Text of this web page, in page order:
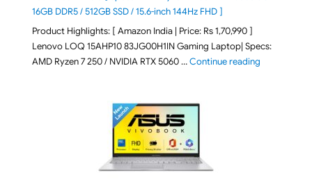
16GB DDR5 / 512GB SSD / 15.6-inch 144Hz FHD ]
Product Highlights: [ Amazon India | Price: Rs 1,70,990 ]
Lenovo LOQ 15AHP10 83JG00H1IN Gaming Laptop| Specs:
AMD Ryzen 7 250 / NVIDIA RTX 5060 …Continue reading"Lenovo